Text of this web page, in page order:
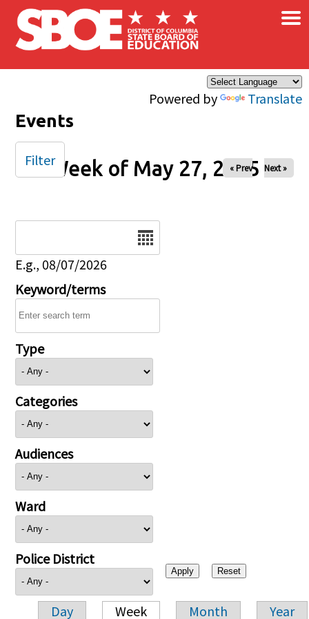
Skip to main content
Powered by Translate
×
Events
Week of May 27, 2025
« Prev Next »
E.g., 08/07/2026
Keyword/terms
Type
Categories
Audiences
Ward
Police District
Day Week Month Year
Filter